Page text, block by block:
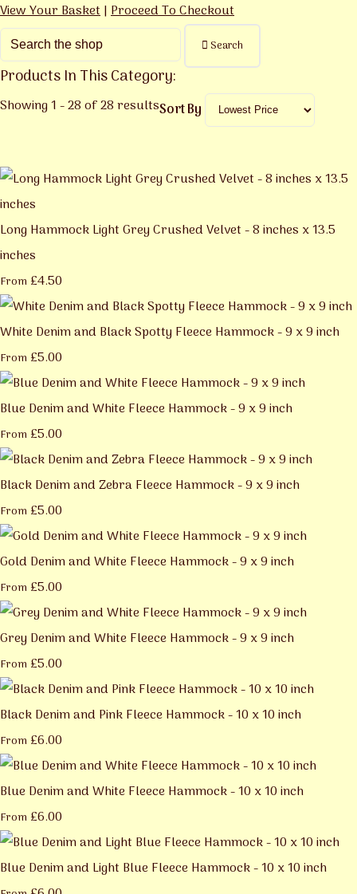
View Your Basket|Proceed To Checkout
Search
Products In This Category:
Showing 1 - 28 of 28 resultsSort By
Long Hammock Light Grey Crushed Velvet - 8 inches x 13.5
inches
From £4.50
White Denim and Black Spotty Fleece Hammock - 9 x 9 inch
From £5.00
Blue Denim and White Fleece Hammock - 9 x 9 inch
From £5.00
Black Denim and Zebra Fleece Hammock - 9 x 9 inch
From £5.00
Gold Denim and White Fleece Hammock - 9 x 9 inch
From £5.00
Grey Denim and White Fleece Hammock - 9 x 9 inch
From £5.00
Black Denim and Pink Fleece Hammock - 10 x 10 inch
From £6.00
Blue Denim and White Fleece Hammock - 10 x 10 inch
From £6.00
Blue Denim and Light Blue Fleece Hammock - 10 x 10 inch